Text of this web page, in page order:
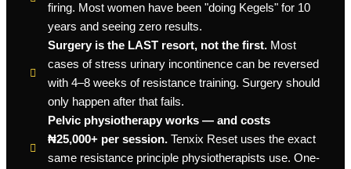
firing. Most women have been "doing Kegels" for 10
years and seeing zero results.
Surgery is the LAST resort, not the first.Most
cases of stress urinary incontinence can be reversed
with 4–8 weeks of resistance training. Surgery should
only happen after that fails.
Pelvic physiotherapy works — and costs
₦25,000+ per session.Tenxix Reset uses the exact
same resistance principle physiotherapists use. One-